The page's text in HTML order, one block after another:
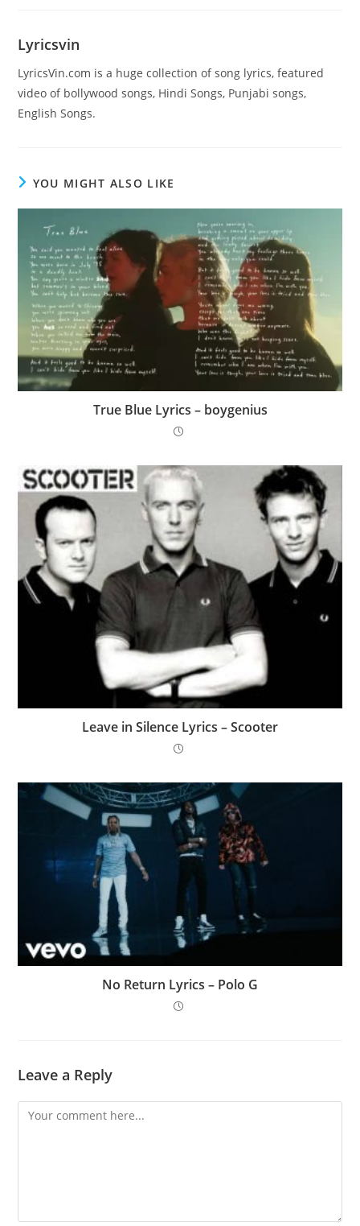
Lyricsvin
LyricsVin.com is a huge collection of song lyrics, featured
video of bollywood songs, Hindi Songs, Punjabi songs,
English Songs.
YOU MIGHT ALSO LIKE
True Blue Lyrics – ​boygenius
Leave in Silence Lyrics – Scooter
No Return Lyrics – Polo G
Leave a Reply
Comment